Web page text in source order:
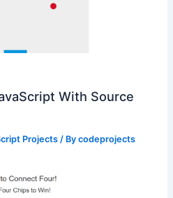
With Source
Projects / Bycodeprojects